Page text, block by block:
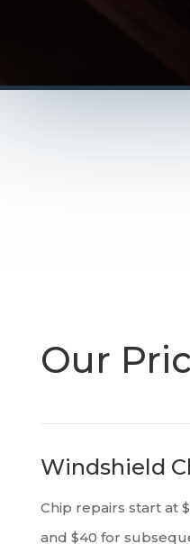
Our
Windshield
Chip repairs start at
and $40 for